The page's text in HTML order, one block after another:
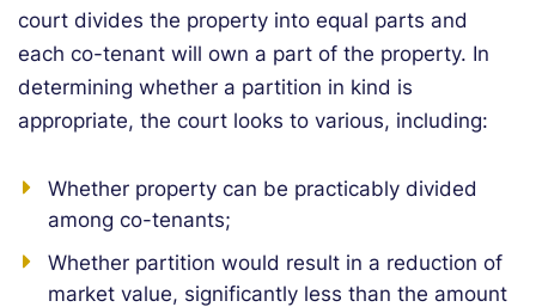
court divides the property into equal parts and
each co-tenant will own a part of the property. In
determining whether a partition in kind is
appropriate, the court looks to various, including:
Whether property can be practicably divided
among co-tenants;
Whether partition would result in a reduction of
market value, significantly less than the amount